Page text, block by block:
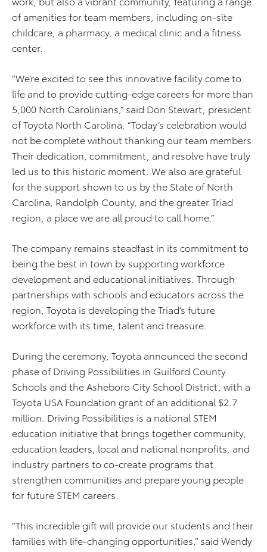
of amenities for team members, including on-site
childcare, a pharmacy, a medical clinic and a fitness
center.
“We’re excited to see this innovative facility come to
life and to provide cutting-edge careers for more than
5,000 North Carolinians,” said Don Stewart, president
of Toyota North Carolina. “Today’s celebration would
not be complete without thanking our team members.
Their dedication, commitment, and resolve have truly
led us to this historic moment. We also are grateful
for the support shown to us by the State of North
Carolina, Randolph County, and the greater Triad
region, a place we are all proud to call home.”
The company remains steadfast in its commitment to
being the best in town by supporting workforce
development and educational initiatives. Through
partnerships with schools and educators across the
region, Toyota is developing the Triad’s future
workforce with its time, talent and treasure.
During the ceremony, Toyota announced the second
phase of Driving Possibilities in Guilford County
Schools and the Asheboro City School District, with a
Toyota USA Foundation grant of an additional $2.7
million. Driving Possibilities is a national STEM
education initiative that brings together community,
education leaders, local and national nonprofits, and
industry partners to co-create programs that
strengthen communities and prepare young people
for future STEM careers.
“This incredible gift will provide our students and their
families with life-changing opportunities,” said Wendy